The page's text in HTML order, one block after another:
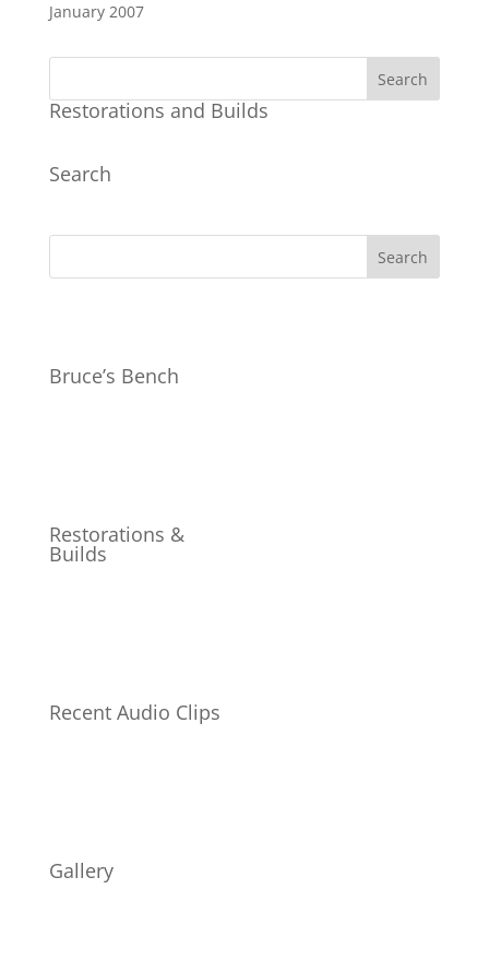
January 2007
Restorations and Builds
Search
Bruce’s Bench
Restorations &
Builds
Recent Audio Clips
Gallery